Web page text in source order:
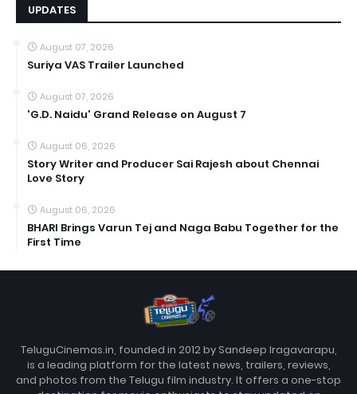
UPDATES
August 07, 2026
Suriya VAS Trailer Launched
August 07, 2026
'G.D. Naidu' Grand Release on August 7
August 06, 2026
Story Writer and Producer Sai Rajesh about Chennai
Love Story
August 06, 2026
BHARI Brings Varun Tej and Naga Babu Together for the
First Time
TeluguCinemas.in, founded in 2012 by Sandeep Iragavarapu,
is a leading platform for the latest news, trailers, reviews,
and photos from the Telugu film industry. It offers a one-stop